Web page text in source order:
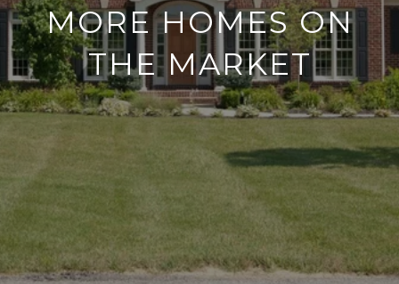
MORE HOMES ON
THE MARKET